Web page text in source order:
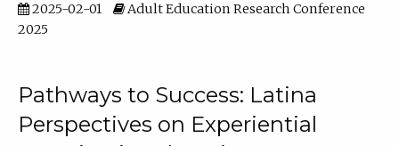
2025-02-01
Adult Education Research Conference
2025
Pathways to Success: Latina
Perspectives on Experiential